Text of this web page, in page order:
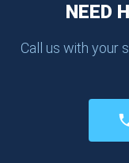
NEED
Call us with your